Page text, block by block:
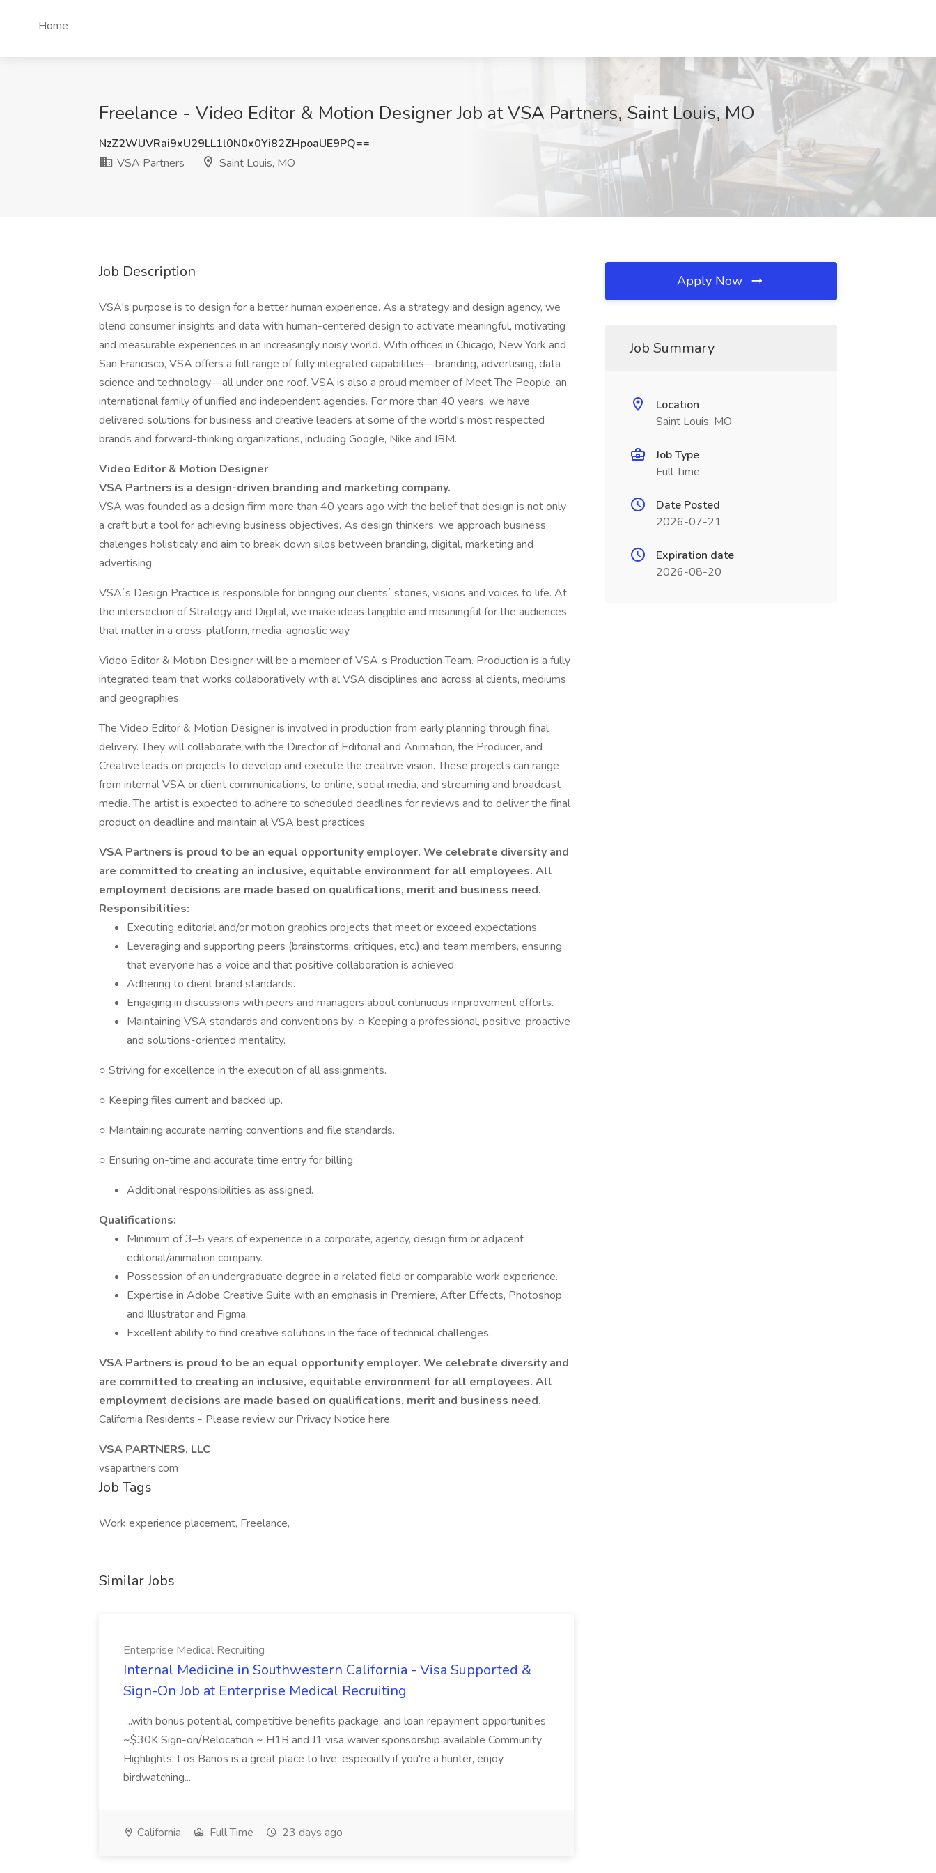
Home
Freelance - Video Editor & Motion Designer Job at VSA Partners, Saint Louis, MO
NzZ2WUVRai9xU29LL1l0N0x0Yi82ZHpoaUE9PQ==
VSA Partners
Saint Louis, MO
Job Description
VSA's purpose is to design for a better human experience. As a strategy and design agency, we
blend consumer insights and data with human-centered design to activate meaningful, motivating
and measurable experiences in an increasingly noisy world. With offices in Chicago, New York and
San Francisco, VSA offers a full range of fully integrated capabilities—branding, advertising, data
science and technology—all under one roof. VSA is also a proud member of Meet The People, an
international family of unified and independent agencies. For more than 40 years, we have
delivered solutions for business and creative leaders at some of the world's most respected
brands and forward-thinking organizations, including Google, Nike and IBM.
Video Editor & Motion Designer
VSA Partners is a design-driven branding and marketing company.
VSA was founded as a design firm more than 40 years ago with the belief that design is not only
a craft but a tool for achieving business objectives. As design thinkers, we approach business
chalenges holisticaly and aim to break down silos between branding, digital, marketing and
advertising.
VSAʼs Design Practice is responsible for bringing our clientsʼ stories, visions and voices to life. At
the intersection of Strategy and Digital, we make ideas tangible and meaningful for the audiences
that matter in a cross-platform, media-agnostic way.
Video Editor & Motion Designer will be a member of VSAʼs Production Team. Production is a fully
integrated team that works collaboratively with al VSA disciplines and across al clients, mediums
and geographies.
The Video Editor & Motion Designer is involved in production from early planning through final
delivery. They will collaborate with the Director of Editorial and Animation, the Producer, and
Creative leads on projects to develop and execute the creative vision. These projects can range
from internal VSA or client communications, to online, social media, and streaming and broadcast
media. The artist is expected to adhere to scheduled deadlines for reviews and to deliver the final
product on deadline and maintain al VSA best practices.
VSA Partners is proud to be an equal opportunity employer. We celebrate diversity and
are committed to creating an inclusive, equitable environment for all employees. All
employment decisions are made based on qualifications, merit and business need.
Responsibilities:
Executing editorial and/or motion graphics projects that meet or exceed expectations.
Leveraging and supporting peers (brainstorms, critiques, etc.) and team members, ensuring
that everyone has a voice and that positive collaboration is achieved.
Adhering to client brand standards.
Engaging in discussions with peers and managers about continuous improvement efforts.
Maintaining VSA standards and conventions by: ○ Keeping a professional, positive, proactive
and solutions-oriented mentality.
○ Striving for excellence in the execution of all assignments.
○ Keeping files current and backed up.
○ Maintaining accurate naming conventions and file standards.
○ Ensuring on-time and accurate time entry for billing.
Additional responsibilities as assigned.
Qualifications:
Minimum of 3–5 years of experience in a corporate, agency, design firm or adjacent
editorial/animation company.
Possession of an undergraduate degree in a related field or comparable work experience.
Expertise in Adobe Creative Suite with an emphasis in Premiere, After Effects, Photoshop
and Illustrator and Figma.
Excellent ability to find creative solutions in the face of technical challenges.
VSA Partners is proud to be an equal opportunity employer. We celebrate diversity and
are committed to creating an inclusive, equitable environment for all employees. All
employment decisions are made based on qualifications, merit and business need.
California Residents - Please review our Privacy Notice here.
VSA PARTNERS, LLC
vsapartners.com
Job Tags
Work experience placement, Freelance,
Similar Jobs
Enterprise Medical Recruiting
Internal Medicine in Southwestern California - Visa Supported &
Sign-On Job at Enterprise Medical Recruiting
...with bonus potential, competitive benefits package, and loan repayment opportunities
~$30K Sign-on/Relocation ~ H1B and J1 visa waiver sponsorship available Community
Highlights: Los Banos is a great place to live, especially if you're a hunter, enjoy
birdwatching...
California Full Time 23 days ago
Apply Now
Job Summary
Location
Saint Louis, MO
Job Type
Full Time
Date Posted
2026-07-21
Expiration date
2026-08-20